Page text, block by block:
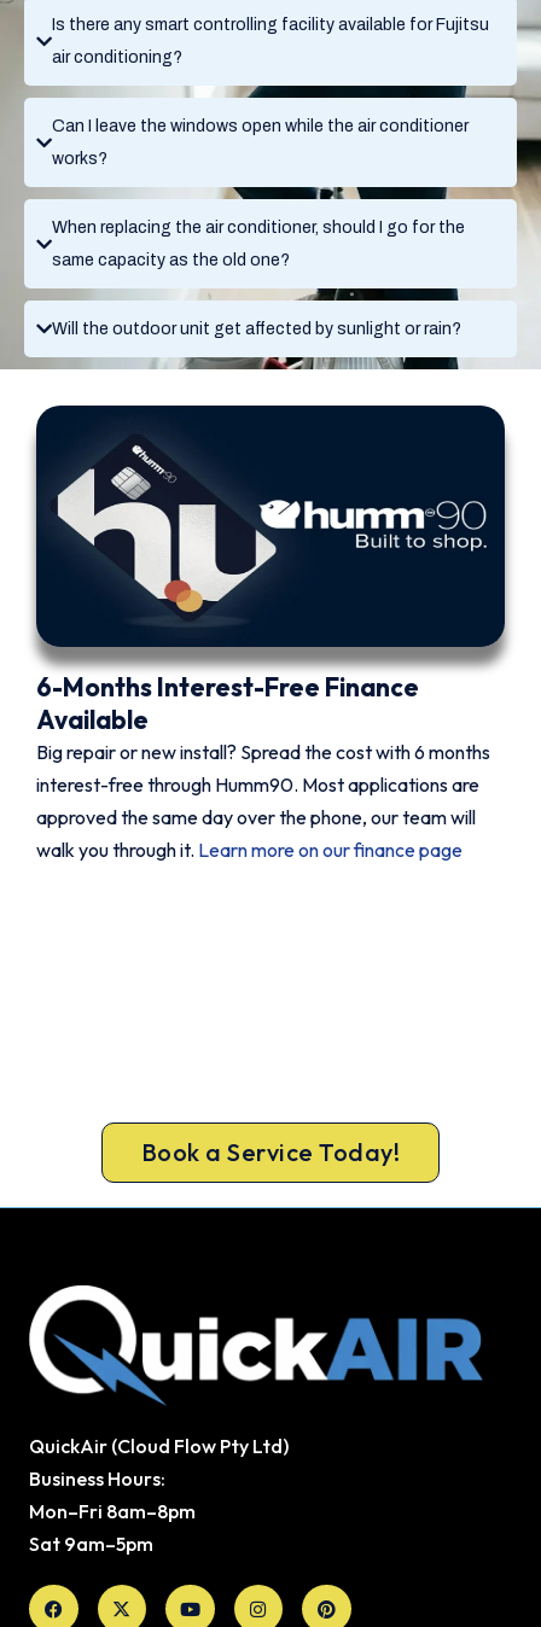
Is there any smart controlling facility available for Fujitsu
air conditioning?
Can I leave the windows open while the air conditioner
works?
When replacing the air conditioner, should I go for the
same capacity as the old one?
Will the outdoor unit get affected by sunlight or rain?
6-Months Interest-Free Finance
Available
Big repair or new install? Spread the cost with 6 months
interest-free through Humm90. Most applications are
approved the same day over the phone, our team will
walk you through it. Learn more on our finance page
Book a Service Today!
QuickAir (Cloud Flow Pty Ltd)
Business Hours:
Mon–Fri 8am–8pm
Sat 9am–5pm
Facebook
X-
twitter
YoutubeInstagramPinterest